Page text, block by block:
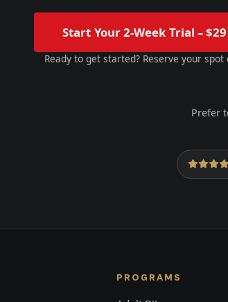
Start Your 2-Week Trial – $29
Ready to get started? Reserve your spot
Prefer
PROGRAMS